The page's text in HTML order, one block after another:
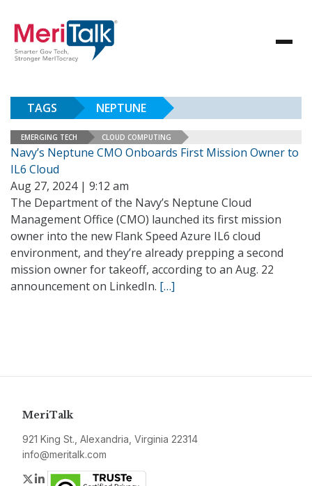
TAGS NEPTUNE
EMERGING TECH CLOUD COMPUTING
Navy’s Neptune CMO Onboards First Mission Owner to
IL6 Cloud
Aug 27, 2024 | 9:12 am
The Department of the Navy’s Neptune Cloud
Management Office (CMO) launched its first mission
owner into the new Flank Speed Azure IL6 cloud
environment, and they’re already prepping a second
mission owner for takeoff, according to an Aug. 22
announcement on LinkedIn. […]
MeriTalk
921 King St., Alexandria, Virginia 22314
info@meritalk.com
Twitter
LinkedIn